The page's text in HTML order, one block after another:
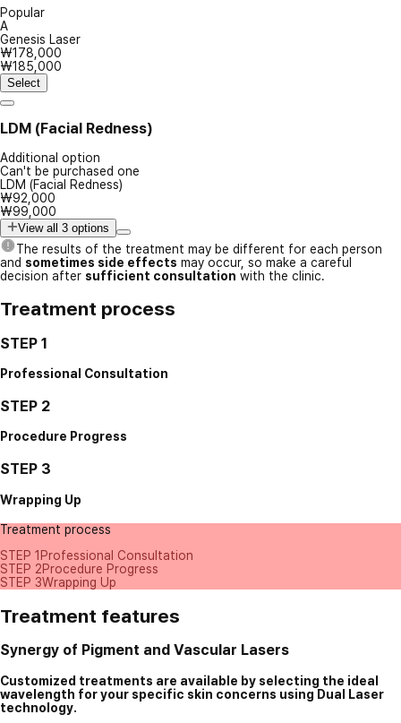
Popular
A
Genesis Laser
₩178,000
₩185,000
Select
LDM (Facial Redness)
Additional option
Can't be purchased one
LDM (Facial Redness)
₩92,000
₩99,000
View all 3 options
The results of the treatment may be different for each person
and sometimes side effects may occur, so make a careful
decision after sufficient consultation with the clinic.
Treatment process
STEP 1
Professional Consultation
STEP 2
Procedure Progress
STEP 3
Wrapping Up
Treatment process
STEP 1 Professional Consultation
STEP 2Procedure Progress
STEP 3Wrapping Up
Treatment features
Synergy of Pigment and Vascular Lasers
Customized treatments are available by selecting the ideal
wavelength for your specific skin concerns using Dual Laser
technology.